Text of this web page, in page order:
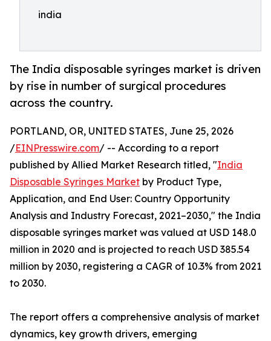
india
The India disposable syringes market is driven
by rise in number of surgical procedures
across the country.
PORTLAND, OR, UNITED STATES, June 25, 2026
/EINPresswire.com/ -- According to a report
published by Allied Market Research titled, "India
Disposable Syringes Market by Product Type,
Application, and End User: Country Opportunity
Analysis and Industry Forecast, 2021–2030," the India
disposable syringes market was valued at USD 148.0
million in 2020 and is projected to reach USD 385.54
million by 2030, registering a CAGR of 10.3% from 2021
to 2030.
The report offers a comprehensive analysis of market
dynamics, key growth drivers, emerging